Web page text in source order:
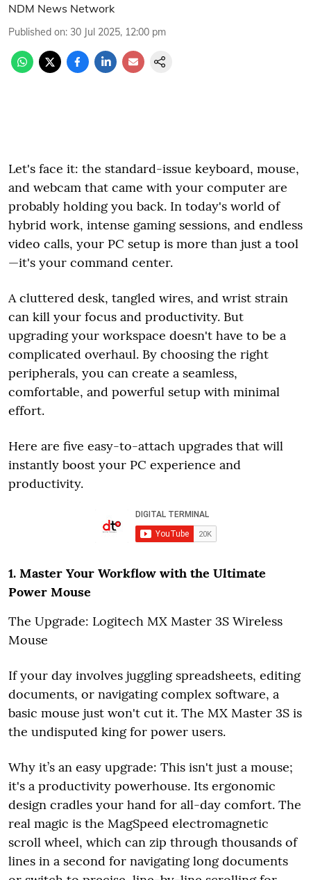
NDM News Network
Published on: 30 Jul 2025, 12:00 pm
Let's face it: the standard-issue keyboard, mouse,
and webcam that came with your computer are
probably holding you back. In today's world of
hybrid work, intense gaming sessions, and endless
video calls, your PC setup is more than just a tool
—it's your command center.
A cluttered desk, tangled wires, and wrist strain
can kill your focus and productivity. But
upgrading your workspace doesn't have to be a
complicated overhaul. By choosing the right
peripherals, you can create a seamless,
comfortable, and powerful setup with minimal
effort.
Here are five easy-to-attach upgrades that will
instantly boost your PC experience and
productivity.
1. Master Your Workflow with the Ultimate
Power Mouse
The Upgrade: Logitech MX Master 3S Wireless
Mouse
If your day involves juggling spreadsheets, editing
documents, or navigating complex software, a
basic mouse just won't cut it. The MX Master 3S is
the undisputed king for power users.
Why it’s an easy upgrade: This isn't just a mouse;
it's a productivity powerhouse. Its ergonomic
design cradles your hand for all-day comfort. The
real magic is the MagSpeed electromagnetic
scroll wheel, which can zip through thousands of
lines in a second for navigating long documents